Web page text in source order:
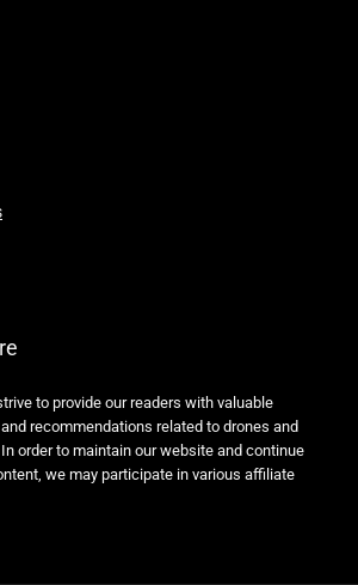
to provide our readers with valuable
recommendations related to drones and
order to maintain our website and continue
we may participate in various affiliate